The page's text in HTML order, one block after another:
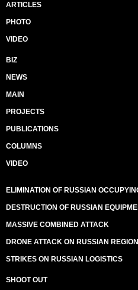
ARTICLES
PHOTO
VIDEO
BIZ
NEWS
MAIN
PROJECTS
PUBLICATIONS
COLUMNS
VIDEO
ELIMINATION OF RUSSIAN
DESTRUCTION OF RUSSIAN
MASSIVE COMBINED ATTACK
DRONE ATTACK ON RUSSIAN
STRIKES ON RUSSIAN LOGISTICS
SHOOT OUT